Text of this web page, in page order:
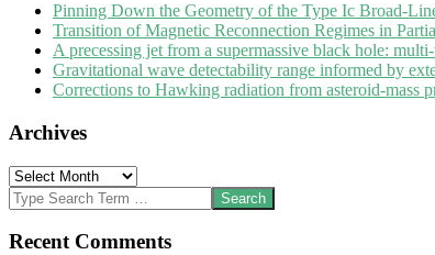
Pinning Down the Geometry of the Type Ic Broad-
Transition of Magnetic Reconnection Regimes in
A precessing jet from a supermassive black hole:
Gravitational wave detectability range informed by
Corrections to Hawking radiation from asteroid-mass
Archives
Archives
Search
Recent Comments